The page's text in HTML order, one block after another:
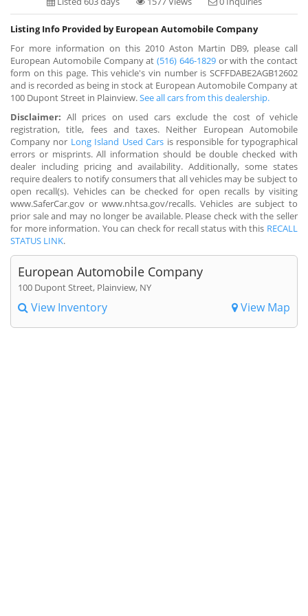
Listing Info Provided by European Automobile Company
For more information on this 2010 Aston Martin DB9, please call
European Automobile Company at(516) 646-1829or with the contact
form on this page. This vehicle's vin number is SCFFDABE2AGB12602
and is recorded as being in stock at European Automobile Company at
100 Dupont Street in Plainview.See all cars from this dealership.
Disclaimer: All prices on used cars exclude the cost of vehicle
registration, title, fees and taxes. Neither European Automobile
Company nor Long Island Used Cars is responsible for typographical
errors or misprints. All information should be double checked with
dealer including pricing and availability. Additionally, some states
require dealers to notify consumers that all vehicles may be subject to
open recall(s). Vehicles can be checked for open recalls by visiting
www.SaferCar.gov or www.nhtsa.gov/recalls. Vehicles are subject to
prior sale and may no longer be available. Please check with the seller
for more information. You can check for recall status with this RECALL
STATUS LINK.
European Automobile Company
100 Dupont Street, Plainview, NY
View Inventory View Map